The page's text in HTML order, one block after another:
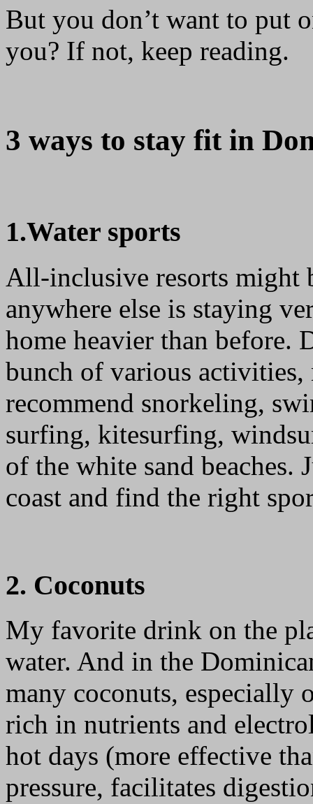
But you don’t want to put
you? If not, keep reading.
3 ways to stay fit in
1.Water sports
All-inclusive resorts might
anywhere else is staying
home heavier than before.
bunch of various
recommend snorkeling,
surfing, kitesurfing,
of the white sand beaches.
coast and find the right
2. Coconuts
My favorite drink on the
water. And in the
many coconuts, especially
rich in nutrients and
hot days (more effective
pressure, facilitates